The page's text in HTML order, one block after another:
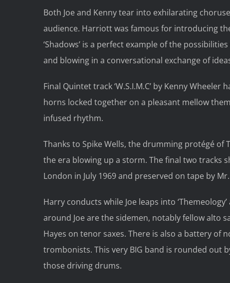
Both Joe and Kenny tear into exhilarating
audience. Harriott was famous for introducing
‘Shadows’ is a perfect example of the
and blowing in a conversational exchange of
Final Quintet track ‘W.S.I.M.C’ by Kenny
horns locked together on a pleasant mellow
infused rhythm.
Thanks to Spike Wells, the drumming protégé of
the era blowing up a storm. The final two tracks
London in July 1969 and preserved on tape by
Harry conducts while Joe leaps into
around Joe are the sidemen, notably fellow alto
Hayes on tenor saxes. There is also a battery
trombonists. This very BIG band is rounded out
those driving drums.